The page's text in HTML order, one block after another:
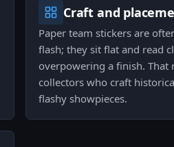
Craft and
Paper team stickers are
flash; they sit flat and read
overpowering a finish. That
collectors who craft
flashy showpieces.